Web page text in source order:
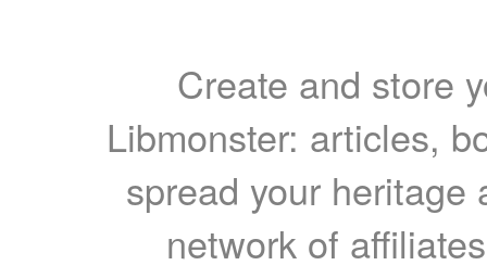
Create and store
Libmonster: articles,
spread your heritage
network of